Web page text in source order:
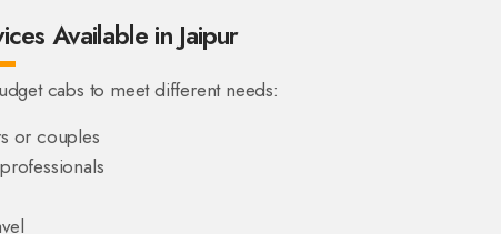
Available in Jaipur
cabs to meet different needs:
or couples